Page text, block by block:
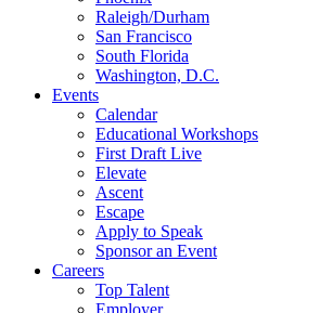
Raleigh/Durham
San Francisco
South Florida
Washington, D.C.
Events
Calendar
Educational Workshops
First Draft Live
Elevate
Ascent
Escape
Apply to Speak
Sponsor an Event
Careers
Top Talent
Employer